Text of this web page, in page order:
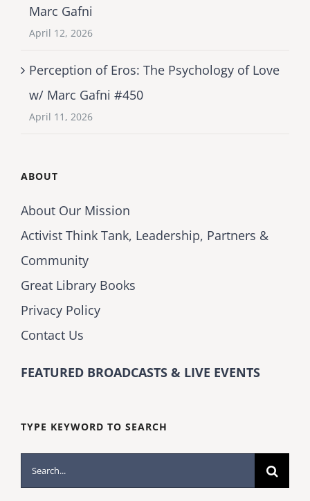
Marc Gafni
April 12, 2026
Perception of Eros: The Psychology of Love
w/ Marc Gafni #450
April 11, 2026
ABOUT
About Our Mission
Activist Think Tank, Leadership, Partners &
Community
Great Library Books
Privacy Policy
Contact Us
FEATURED BROADCASTS & LIVE EVENTS
TYPE KEYWORD TO SEARCH
Search
for: